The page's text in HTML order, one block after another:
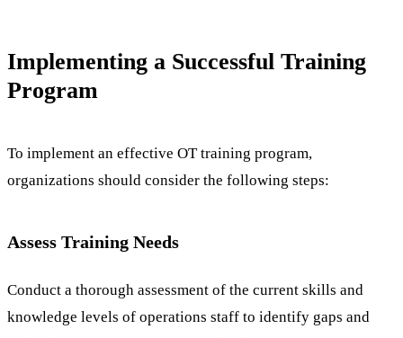
Implementing a Successful Training
Program
To implement an effective OT training program,
organizations should consider the following steps:
Assess Training Needs
Conduct a thorough assessment of the current skills and
knowledge levels of operations staff to identify gaps and